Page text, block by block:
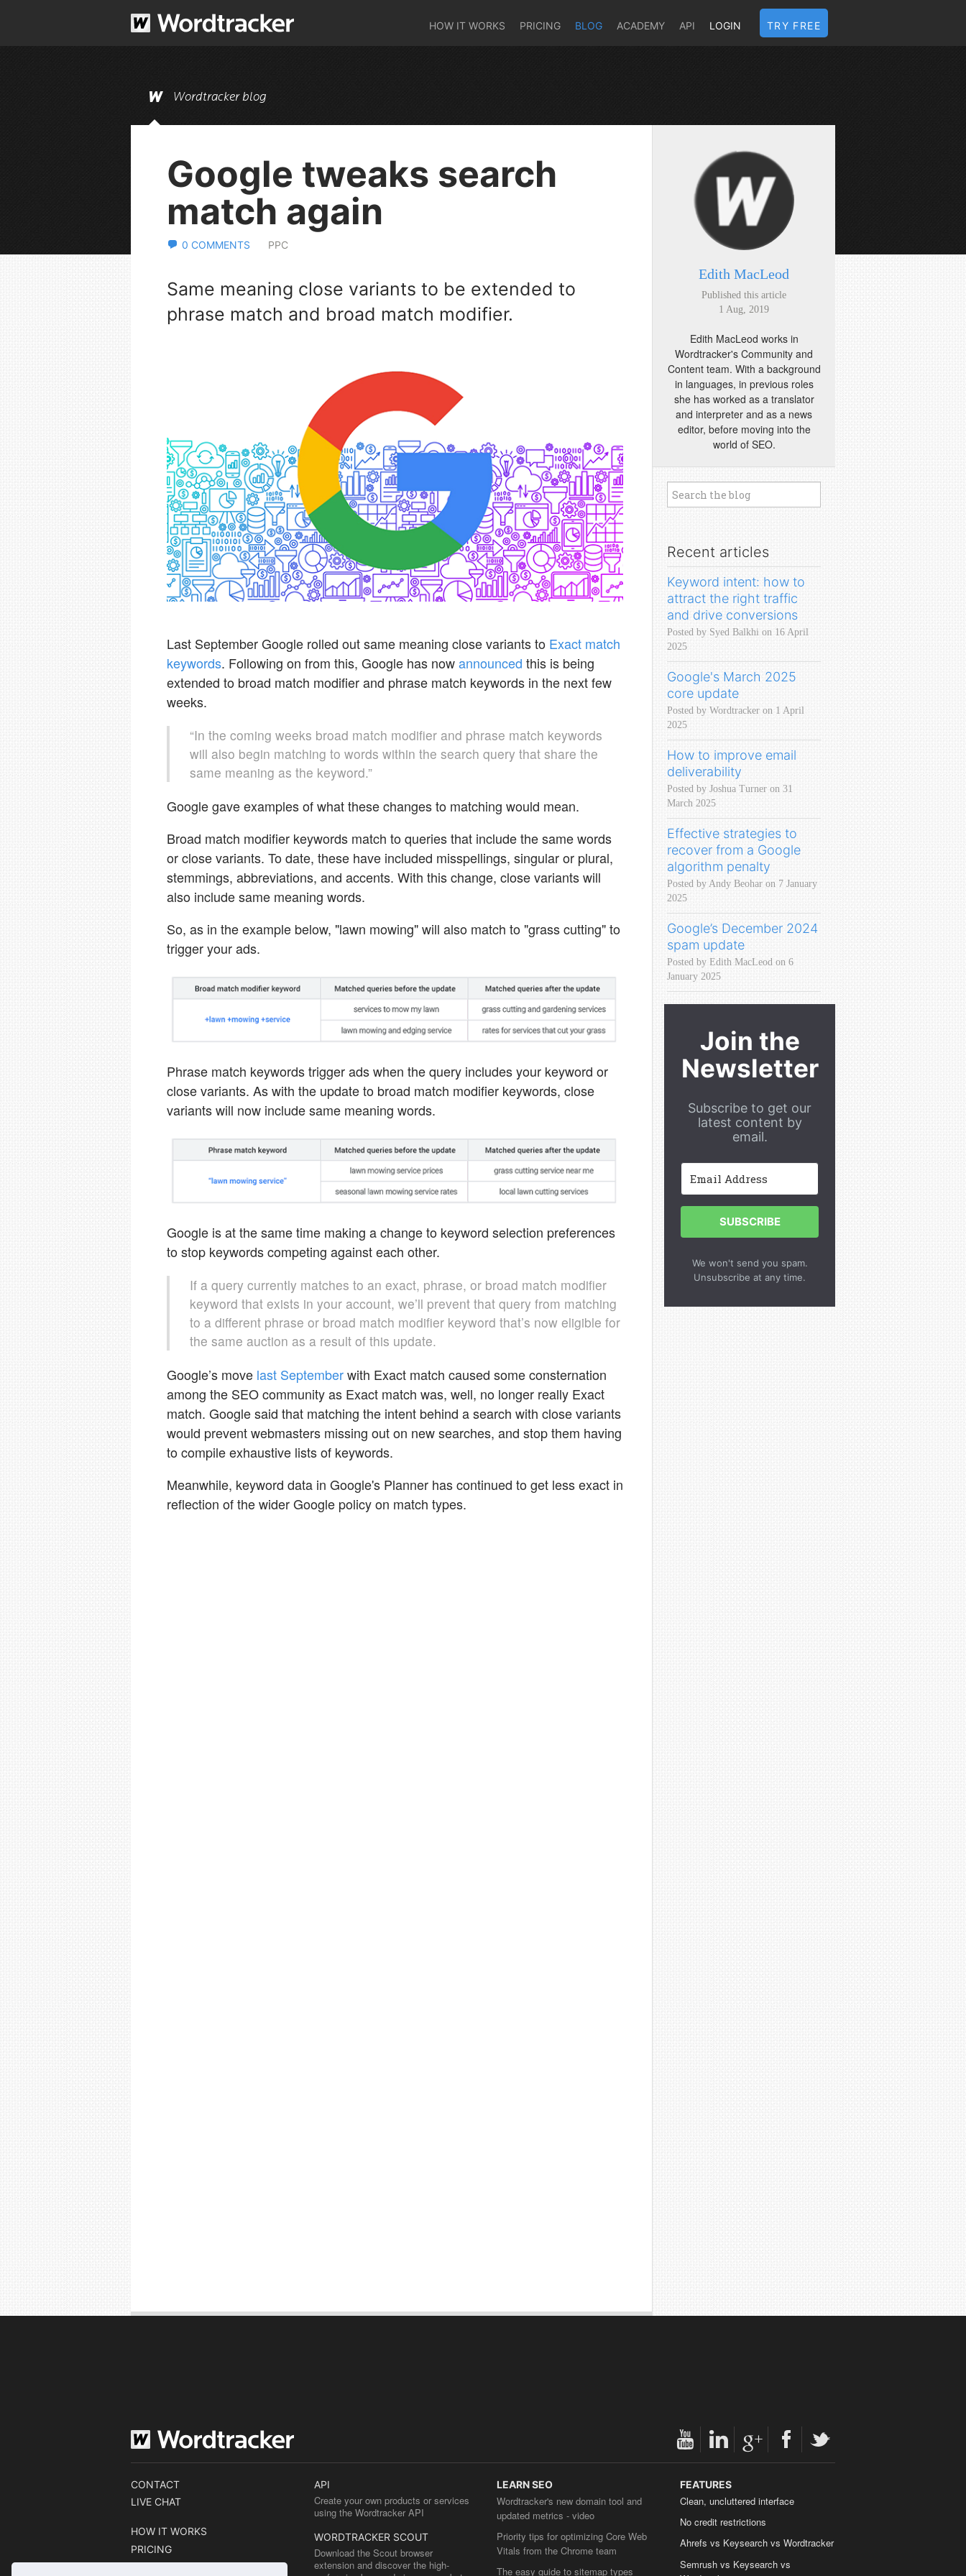
HOW IT WORKS PRICING BLOG ACADEMY API LOGIN TRY FREE
Wordtracker blog
Google tweaks search
match again
0 COMMENTS PPC
Same meaning close variants to be extended to
phrase match and broad match modifier.
Last September Google rolled out same meaning close variants to Exact match
keywords. Following on from this, Google has nowannounced this is being
extended to broad match modifier and phrase match keywords in the next few
weeks.
“In the coming weeks broad match modifier and phrase match keywords
will also begin matching to words within the search query that share the
same meaning as the keyword.”
Google gave examples of what these changes to matching would mean.
Broad match modifier keywords match to queries that include the same words
or close variants. To date, these have included misspellings, singular or plural,
stemmings, abbreviations, and accents. With this change, close variants will
also include same meaning words.
So, as in the example below, "lawn mowing" will also match to "grass cutting" to
trigger your ads.
Phrase match keywords trigger ads when the query includes your keyword or
close variants. As with the update to broad match modifier keywords, close
variants will now include same meaning words.
Google is at the same time making a change to keyword selection preferences
to stop keywords competing against each other.
If a query currently matches to an exact, phrase, or broad match modifier
keyword that exists in your account, we’ll prevent that query from matching
to a different phrase or broad match modifier keyword that’s now eligible for
the same auction as a result of this update.
Google’s move last Septemberwith Exact match caused some consternation
among the SEO community as Exact match was, well, no longer really Exact
match. Google said that matching the intent behind a search with close variants
would prevent webmasters missing out on new searches, and stop them having
to compile exhaustive lists of keywords.
Meanwhile, keyword data in Google's Planner has continued to get less exact in
reflection of the wider Google policy on match types.
Edith MacLeod
Published this article
1 Aug, 2019
Edith MacLeod works in
Wordtracker's Community and
Content team. With a background
in languages, in previous roles
she has worked as a translator
and interpreter and as a news
editor, before moving into the
world of SEO.
Recent articles
Keyword intent: how to
attract the right traffic
and drive conversions
Posted by Syed Balkhi on 16 April
2025
Google's March 2025
core update
Posted by Wordtracker on 1 April
2025
How to improve email
deliverability
Posted by Joshua Turner on 31
March 2025
Effective strategies to
recover from a Google
algorithm penalty
Posted by Andy Beohar on 7 January
2025
Google’s December 2024
spam update
Posted by Edith MacLeod on 6
January 2025
Join the
Newsletter
Subscribe to get our
latest content by
email.
SUBSCRIBE
We won't send you spam.
Unsubscribe at any time.
CONTACT
LIVE CHAT
HOW IT WORKS
PRICING
BLOG
API
Create your own products or services
using the Wordtracker API
WORDTRACKER SCOUT
Download the Scout browser
extension and discover the high-
LEARN SEO
Wordtracker's new domain tool and
updated metrics - video
Priority tips for optimizing Core Web
Vitals from the Chrome team
The easy guide to sitemap types
FEATURES
Clean, uncluttered interface
No credit restrictions
Ahrefs vs Keysearch vs Wordtracker
Semrush vs Keysearch vs